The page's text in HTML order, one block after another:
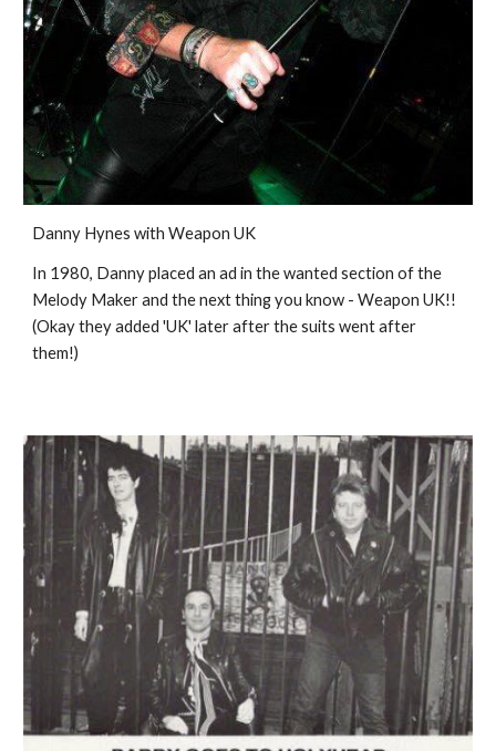
Danny Hynes with Weapon UK
In 1980, Danny placed an ad in the wanted section of the
Melody Maker and the next thing you know - Weapon UK!!
(Okay they added 'UK' later after the suits went after
them!)